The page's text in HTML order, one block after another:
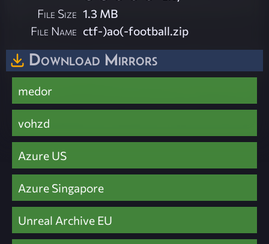
File Size 1.3 MB
File Name ctf-)ao(-football.zip
Download Mirrors
medor
vohzd
Azure US
Azure Singapore
Unreal Archive EU